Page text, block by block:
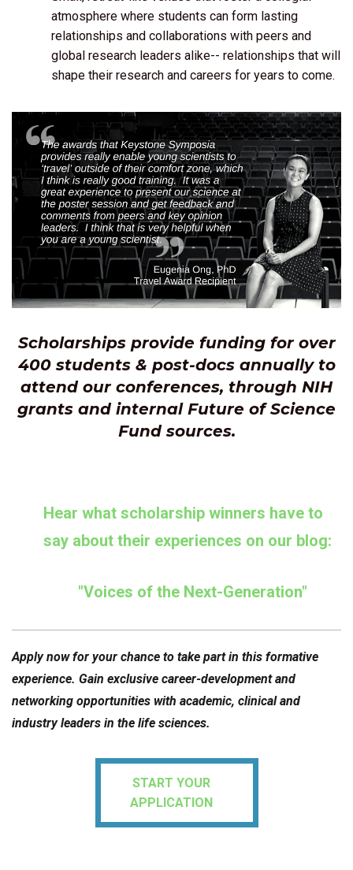
atmosphere where students can form lasting
relationships and collaborations with peers and
global research leaders alike-- relationships that will
shape their research and careers for years to come.
Scholarships provide funding for over
400 students& post-docs annually to
attend our conferences, through NIH
grants and internal Future of Science
Fund sources.
Hear what scholarship winners have to
say about their experiences on our blog:
"Voices of the Next-Generation"
Apply now for your chance to take part in this formative
experience. Gain exclusive career-development and
networking opportunities with academic, clinical and
industry leaders in the life sciences.
START YOUR
APPLICATION